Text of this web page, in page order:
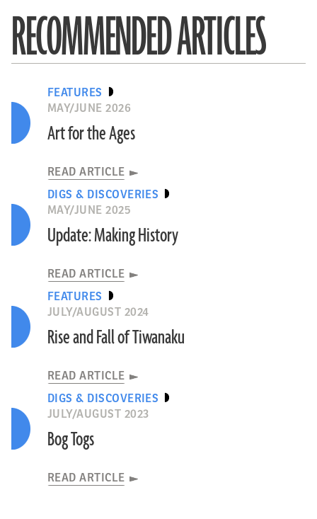
RECOMMENDED ARTICLES
FEATURES
MAY/JUNE 2026
Art for the Ages
READ ARTICLE
DIGS & DISCOVERIES
MAY/JUNE 2025
Update: Making History
READ ARTICLE
FEATURES
JULY/AUGUST 2024
Rise and Fall of Tiwanaku
READ ARTICLE
DIGS & DISCOVERIES
JULY/AUGUST 2023
Bog Togs
READ ARTICLE